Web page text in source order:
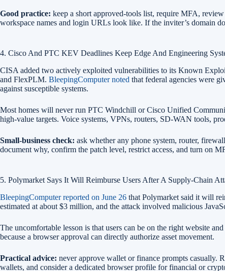
Good practice: keep a short approved-tools list, require MFA,
workspace names and login URLs look like. If the inviter’s domain
4. Cisco And PTC KEV Deadlines Keep Edge And Engineering
CISA added two actively exploited vulnerabilities to its Known
and FlexPLM. BleepingComputer noted that federal agencies were
against susceptible systems.
Most homes will never run PTC Windchill or Cisco Unified
high-value targets. Voice systems, VPNs, routers, SD-WAN tools,
Small-business check: ask whether any phone system, router,
document why, confirm the patch level, restrict access, and turn on
5. Polymarket Says It Will Reimburse Users After A Supply-Chain
BleepingComputer reported on June 26 that Polymarket said it will
estimated at about $3 million, and the attack involved malicious
The uncomfortable lesson is that users can be on the right website
because a browser approval can directly authorize asset movement.
Practical advice: never approve wallet or finance prompts casually.
wallets, and consider a dedicated browser profile for financial or